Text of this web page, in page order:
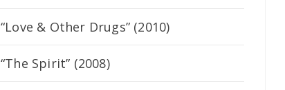
“Love & Other Drugs” (2010)
“The Spirit” (2008)